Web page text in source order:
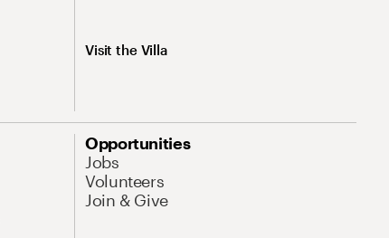
Visit the Villa
Opportunities
Jobs
Volunteers
Join & Give